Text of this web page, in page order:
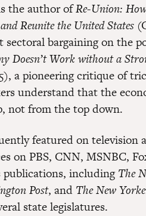
the author ofRe-Union:
Reunite the United States
sectoral bargaining on the
Doesn’t Work without a
a pioneering critique of
understand that the
not from the top down.
featured on television
on PBS, CNN, MSNBC,
publications, includingThe
Post, and The New
state legislatures.